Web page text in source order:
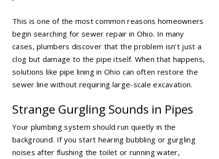
This is one of the most common reasons homeowners
begin searching forsewer repair in Ohio. In many
cases, plumbers discover that the problem isn’t just a
clog but damage to the pipe itself. When that happens,
solutions like pipe lining in Ohio can often restore the
sewer line without requiring large-scale excavation.
Strange Gurgling Sounds in Pipes
Your plumbing system should run quietly in the
background. If you start hearing bubbling or gurgling
noises after flushing the toilet or running water,